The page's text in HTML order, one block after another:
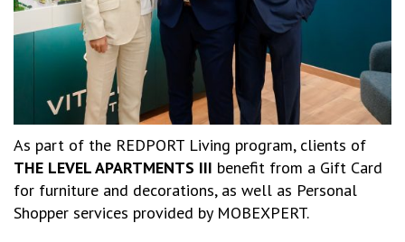
As part of the REDPORT Living program, clients of
THE LEVEL APARTMENTS III benefit from a Gift Card
for furniture and decorations, as well as Personal
Shopper services provided by MOBEXPERT.